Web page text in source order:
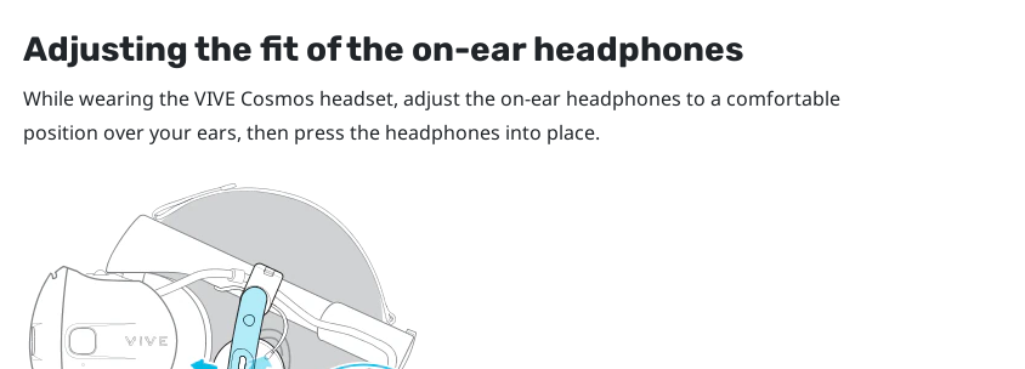
Adjusting the fit of the on-ear headphones
While wearing theVIVE Cosmos headset, adjust the on-ear headphones to a comfortable
position over your ears, then press the headphones into place.